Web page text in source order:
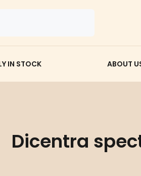
IN STOCK ABOUT
Dicentra